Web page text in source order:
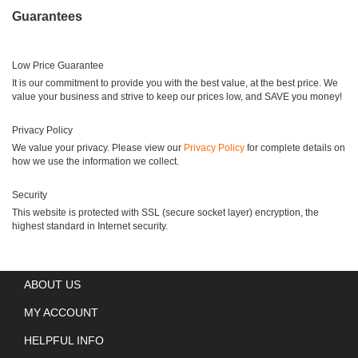
Guarantees
Low Price Guarantee
It is our commitment to provide you with the best value, at the best price. We
value your business and strive to keep our prices low, and SAVE you money!
Privacy Policy
We value your privacy. Please view our Privacy Policy for complete details on
how we use the information we collect.
Security
This website is protected with SSL (secure socket layer) encryption, the
highest standard in Internet security.
ABOUT US
MY ACCOUNT
HELPFUL INFO